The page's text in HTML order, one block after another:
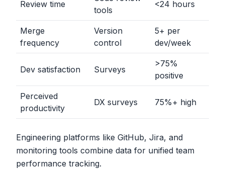
Review time
tools
<24 hours
Merge
frequency
Version
control
5+ per
dev/week
Dev satisfaction Surveys
>75%
positive
Perceived
productivity
DX surveys 75%+ high
Engineering platforms like GitHub, Jira, and
monitoring tools combine data for unified team
performance tracking.